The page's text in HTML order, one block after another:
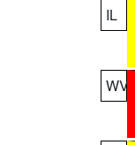
IL
WV